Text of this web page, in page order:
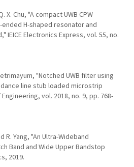
X. Chu, "A compact UWB CPW
H-shaped resonator and
IEICE Electronics Express, vol. 55, no.
"Notched UWB filter using
line stub loaded microstrip
vol. 2018, no. 9, pp. 768-
R. Yang, "An Ultra-Wideband
Band and Wide Upper Bandstop
2019.